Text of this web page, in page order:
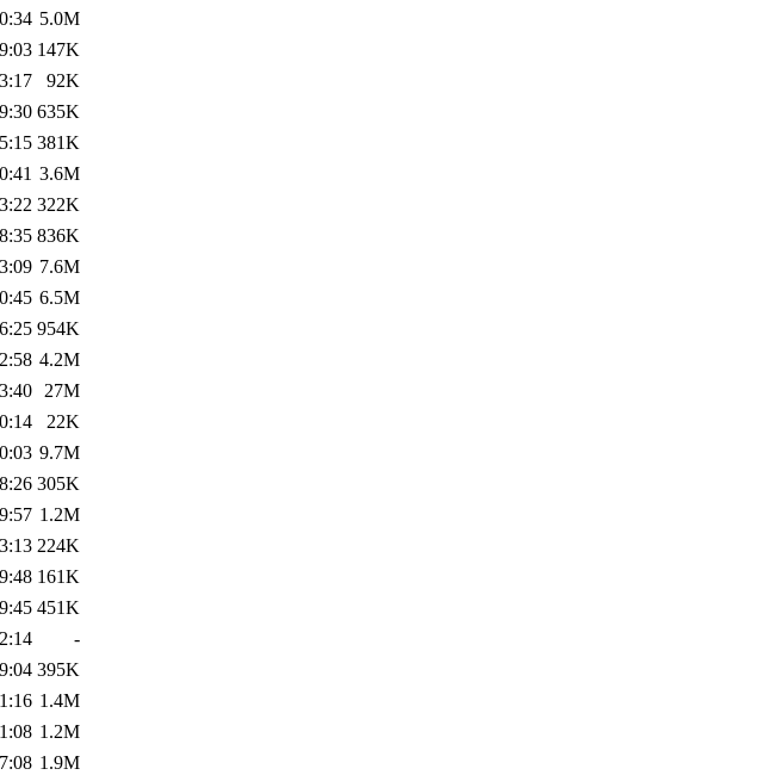
5.0M
147K
92K
635K
381K
3.6M
322K
836K
7.6M
6.5M
954K
4.2M
27M
22K
9.7M
305K
1.2M
224K
161K
451K
-
395K
1.4M
1.2M
1.9M